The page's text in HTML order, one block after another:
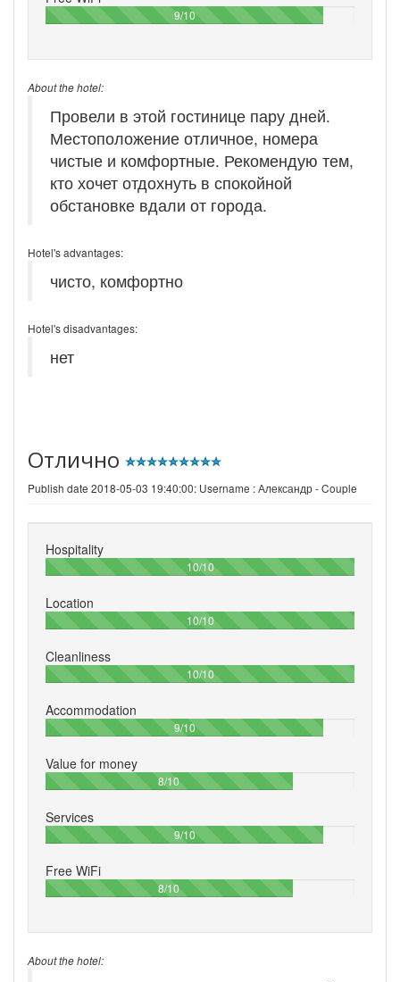
9/1090%
About the hotel:
Провели в этой гостинице пару дней.
Местоположение отличное, номера
чистые и комфортные. Рекомендую тем,
кто хочет отдохнуть в спокойной
обстановке вдали от города.
Hotel's advantages:
чисто, комфортно
Hotel's disadvantages:
нет
Отлично
Publish date 2018-05-03 19:40:00: Username :Александр - Couple
Hospitality
10/10100%
Location
10/10100%
Cleanliness
10/10100%
Accommodation
9/1090%
Value for money
8/1080%
Services
9/1090%
Free WiFi
8/1080%
About the hotel: